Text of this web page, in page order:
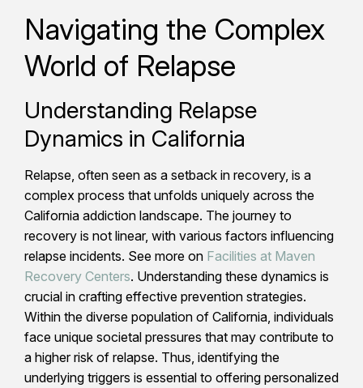
Navigating the Complex
World of Relapse
Understanding Relapse
Dynamics in California
Relapse, often seen as a setback in recovery, is a
complex process that unfolds uniquely across the
California addiction landscape. The journey to
recovery is not linear, with various factors influencing
relapse incidents. See more on Facilities at Maven
Recovery Centers. Understanding these dynamics is
crucial in crafting effective prevention strategies.
Within the diverse population of California, individuals
face unique societal pressures that may contribute to
a higher risk of relapse. Thus, identifying the
underlying triggers is essential to offering personalized